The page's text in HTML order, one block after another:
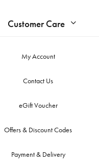
Customer Care
My Account
Contact Us
eGift Voucher
Offers & Discount Codes
Payment & Delivery